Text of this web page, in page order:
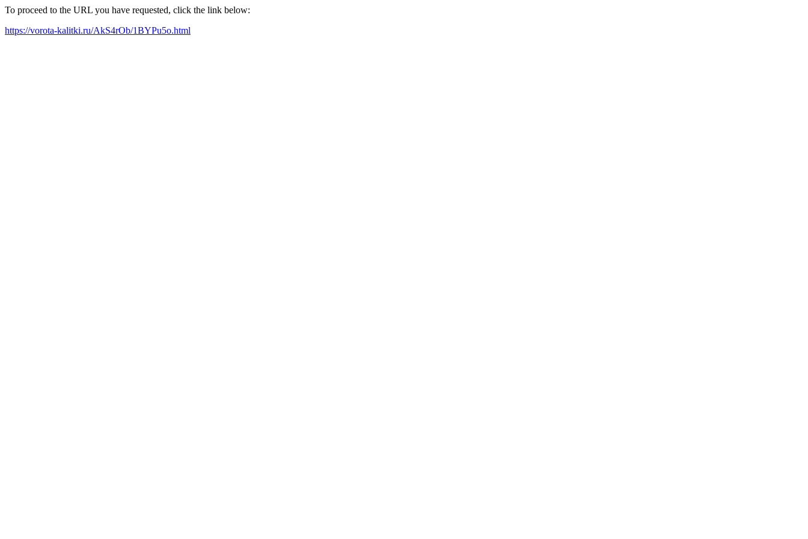
To proceed to the URL you have requested, click the link below:
https://vorota-kalitki.ru/AkS4rOb/1BYPu5o.html